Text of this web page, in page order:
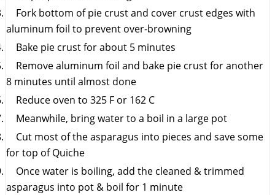
Fork bottom of pie crust and cover crust edges with
aluminum foil to prevent over-browning
Bake pie crust for about 5 minutes
Remove aluminum foil and bake pie crust for another
8 minutes until almost done
Reduce oven to 325 F or 162 C
Meanwhile, bring water to a boil in a large pot
Cut most of the asparagus into pieces and save some
for top of Quiche
Once water is boiling, add the cleaned & trimmed
asparagus into pot & boil for 1 minute